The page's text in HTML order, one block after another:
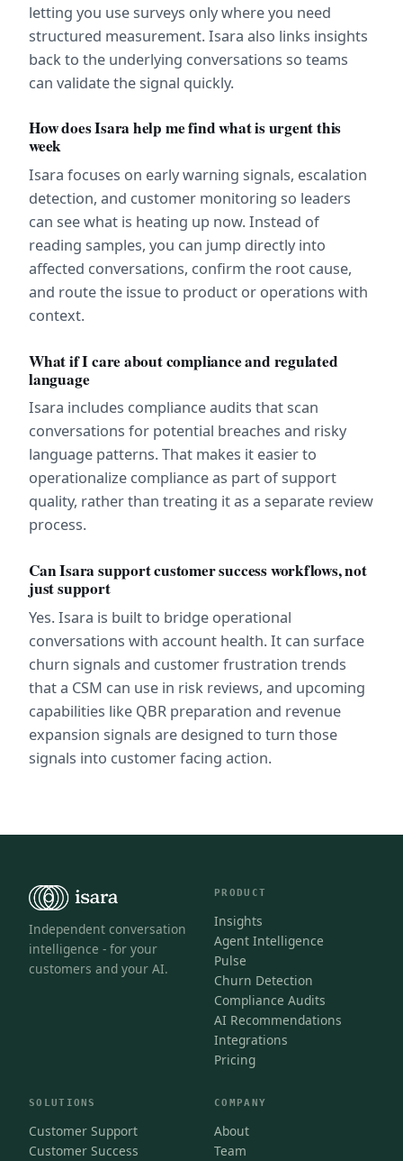
letting you use surveys only where you need
structured measurement. Isara also links insights
back to the underlying conversations so teams
can validate the signal quickly.
How does Isara help me find what is urgent this
week
Isara focuses on early warning signals, escalation
detection, and customer monitoring so leaders
can see what is heating up now. Instead of
reading samples, you can jump directly into
affected conversations, confirm the root cause,
and route the issue to product or operations with
context.
What if I care about compliance and regulated
language
Isara includes compliance audits that scan
conversations for potential breaches and risky
language patterns. That makes it easier to
operationalize compliance as part of support
quality, rather than treating it as a separate review
process.
Can Isara support customer success workflows, not
just support
Yes. Isara is built to bridge operational
conversations with account health. It can surface
churn signals and customer frustration trends
that a CSM can use in risk reviews, and upcoming
capabilities like QBR preparation and revenue
expansion signals are designed to turn those
signals into customer facing action.
Independent conversation
intelligence - for your
customers and your AI.
PRODUCT
Insights
Agent Intelligence
Pulse
Churn Detection
Compliance Audits
AI Recommendations
Integrations
Pricing
SOLUTIONS
Customer Support
Customer Success
COMPANY
About
Team